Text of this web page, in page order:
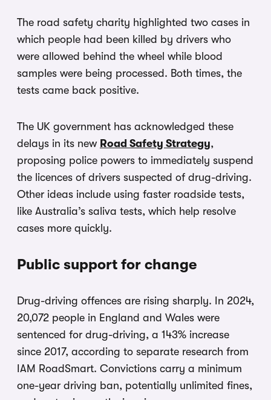
The road safety charity highlighted two cases in
which people had been killed by drivers who
were allowed behind the wheel while blood
samples were being processed. Both times, the
tests came back positive.
The UK government has acknowledged these
delays in its new Road Safety Strategy,
proposing police powers to immediately suspend
the licences of drivers suspected of drug-driving.
Other ideas include using faster roadside tests,
like Australia’s saliva tests, which help resolve
cases more quickly.
Public support for change
Drug-driving offences are rising sharply. In 2024,
20,072 people in England and Wales were
sentenced for drug-driving, a 143% increase
since 2017, according to separate research from
IAM RoadSmart. Convictions carry a minimum
one-year driving ban, potentially unlimited fines,